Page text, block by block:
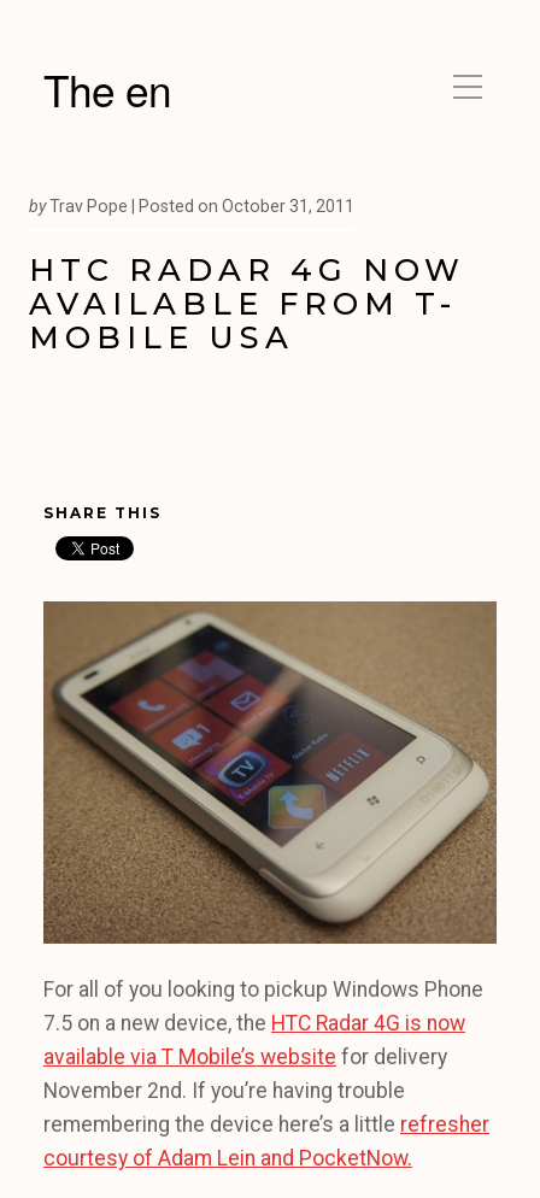
The en
byTrav Pope | Posted on October 31, 2011
HTC RADAR 4G NOW
AVAILABLE FROM T-
MOBILE USA
SHARE THIS
For all of you looking to pickup Windows Phone
7.5 on a new device, the HTC Radar 4G is now
available via T Mobile’s website for delivery
November 2nd. If you’re having trouble
remembering the device here’s a little refresher
courtesy of Adam Lein and PocketNow.